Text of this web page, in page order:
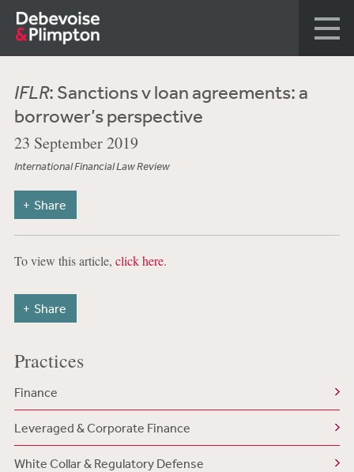
IFLR: Sanctions v loan agreements: a
borrower’s perspective
23 September 2019
International Financial Law Review
Share
To view this article, click here.
Share
Practices
Finance
Leveraged & Corporate Finance
White Collar & Regulatory Defense